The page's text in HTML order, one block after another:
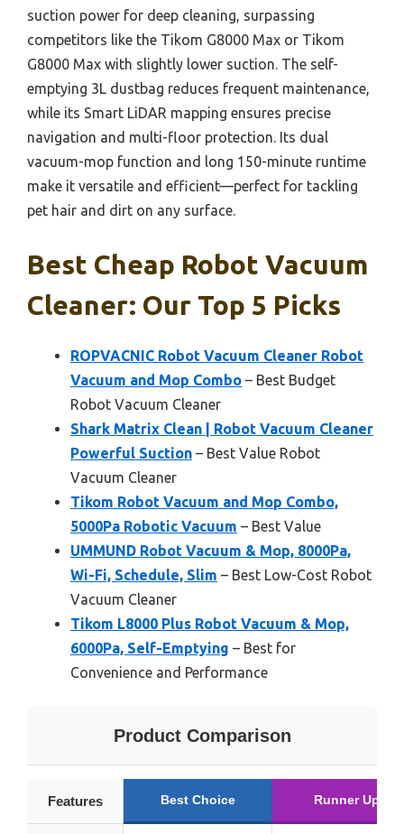
suction power for deep cleaning, surpassing
competitors like the Tikom G8000 Max or Tikom
G8000 Max with slightly lower suction. The self-
emptying 3L dustbag reduces frequent maintenance,
while its Smart LiDAR mapping ensures precise
navigation and multi-floor protection. Its dual
vacuum-mop function and long 150-minute runtime
make it versatile and efficient—perfect for tackling
pet hair and dirt on any surface.
Best Cheap Robot Vacuum
Cleaner: Our Top 5 Picks
ROPVACNIC Robot Vacuum Cleaner Robot
Vacuum and Mop Combo – Best Budget
Robot Vacuum Cleaner
Shark Matrix Clean | Robot Vacuum Cleaner
Powerful Suction – Best Value Robot
Vacuum Cleaner
Tikom Robot Vacuum and Mop Combo,
5000Pa Robotic Vacuum – Best Value
UMMUND Robot Vacuum & Mop, 8000Pa,
Wi-Fi, Schedule, Slim – Best Low-Cost Robot
Vacuum Cleaner
Tikom L8000 Plus Robot Vacuum & Mop,
6000Pa, Self-Emptying – Best for
Convenience and Performance
Product Comparison
Features Best Choice Runner Up